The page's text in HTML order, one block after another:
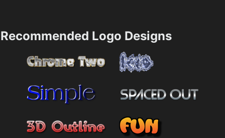
Recommended Logo Designs